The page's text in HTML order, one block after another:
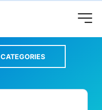
CATEGORIES